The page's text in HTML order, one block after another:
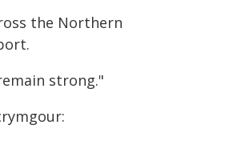
the Northern
strong."